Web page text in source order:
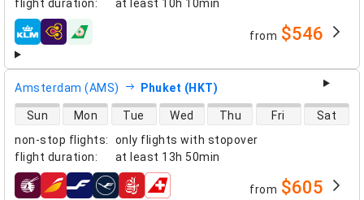
flight duration: at least 10h 10min
airlines from $546
Amsterdam (AMS) Phuket (HKT)
non-stop flights:
only flights with stopover
flight duration: at least 13h 50min
direct flight availability
Sun Mon Tue Wed Thu Fri Sat
airlines from $605